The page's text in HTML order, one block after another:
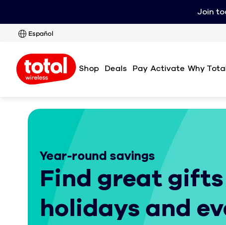
Join
Español
Shop Deals Pay Activate Why
Year-round savings
Find great
holidays and